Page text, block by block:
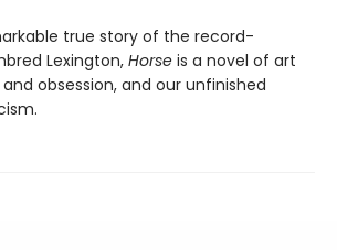
true story of the record-
Lexington, Horse is a novel of art
obsession, and our unfinished